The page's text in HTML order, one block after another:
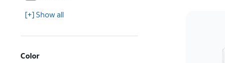
[+] Show all
Color